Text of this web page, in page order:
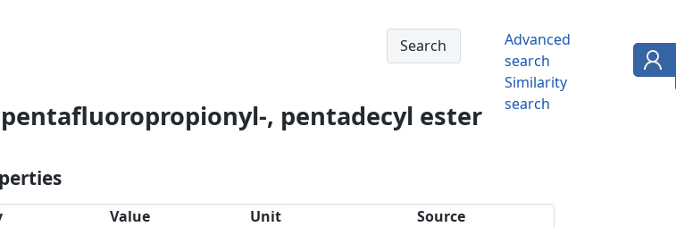
Advanced
search
Similarity
search
, pentadecyl ester
Value Unit
Source